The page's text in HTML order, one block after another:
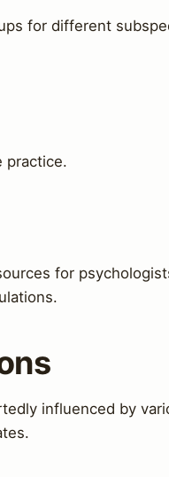
for different
practice.
for
influenced by